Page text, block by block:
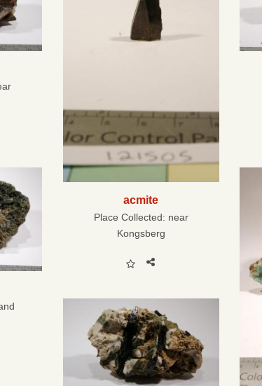
acmite
Place Collected: near
Kongsberg